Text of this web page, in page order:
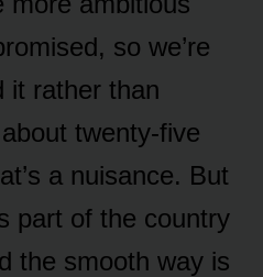
so we’re
it rather than
twenty-five
a nuisance. But
part of the country
the smooth way is